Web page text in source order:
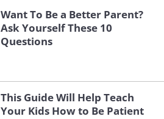
Want To Be a Better Parent?
Ask Yourself These 10
Questions
This Guide Will Help Teach
Your Kids How to Be Patient